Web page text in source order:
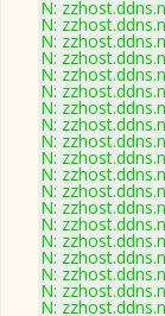
N:
N:
N:
N:
N:
N:
N:
N:
N:
N:
N:
N:
N:
N:
N:
N:
N:
N:
N: